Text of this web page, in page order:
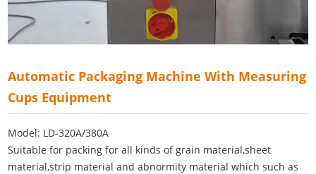
Automatic Packaging Machine With Measuring
Cups Equipment
Model: LD-320A/380A
Suitable for packing for all kinds of grain material,sheet
material,strip material and abnormity material which such as